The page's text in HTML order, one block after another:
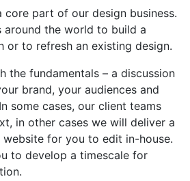
core part of our design business.
around the world to build a
or to refresh an existing design.
the fundamentals – a discussion
brand, your audiences and
some cases, our client teams
in other cases we will deliver a
for you to edit in-house.
to develop a timescale for